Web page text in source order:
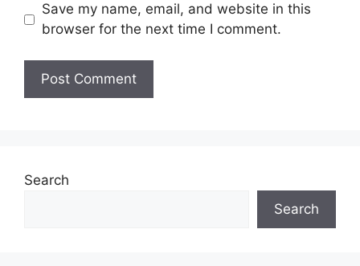
Save my name, email, and website in this
browser for the next time I comment.
Search
Search